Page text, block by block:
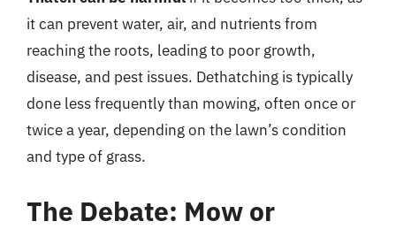
it can prevent water, air, and nutrients from
reaching the roots, leading to poor growth,
disease, and pest issues. Dethatching is typically
done less frequently than mowing, often once or
twice a year, depending on the lawn’s condition
and type of grass.
The Debate: Mow or